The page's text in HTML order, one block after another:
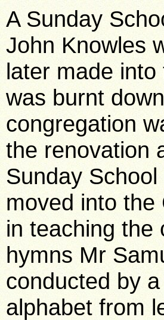
A Sunday
John Knowles
later made
was burnt
congregation
the renovation
Sunday
moved into
in teaching the
hymns Mr
conducted by
alphabet from